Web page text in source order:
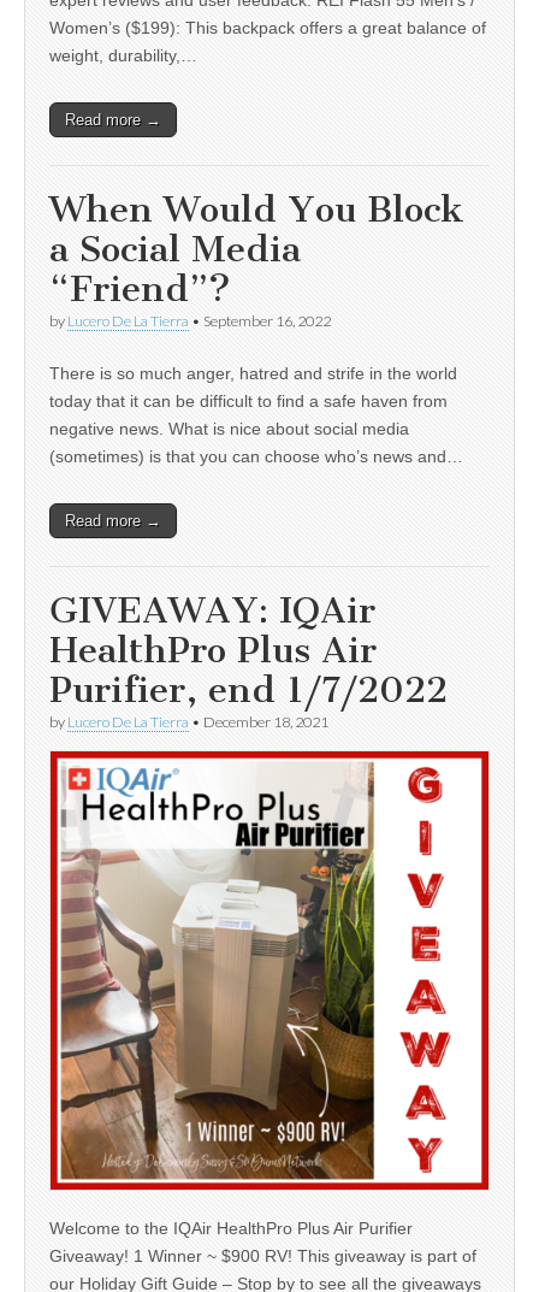
Women’s ($199): This backpack offers a great balance of
weight, durability,…
Read more →
When Would You Block
a Social Media
“Friend”?
by Lucero De La Tierra • September 16, 2022
There is so much anger, hatred and strife in the world
today that it can be difficult to find a safe haven from
negative news. What is nice about social media
(sometimes) is that you can choose who’s news and…
Read more →
GIVEAWAY: IQAir
HealthPro Plus Air
Purifier, end 1/7/2022
by Lucero De La Tierra • December 18, 2021
Welcome to the IQAir HealthPro Plus Air Purifier
Giveaway! 1 Winner ~ $900 RV! This giveaway is part of
our Holiday Gift Guide – Stop by to see all the giveaways